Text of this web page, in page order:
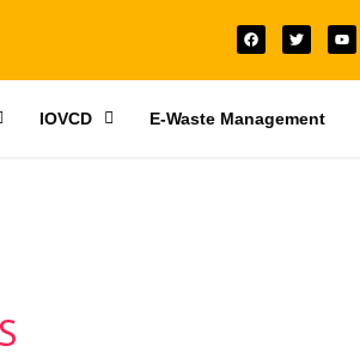
F
a
c
b
o
k
T
w
i
t
r
Y
o
u
u
IOVCD E-Waste Management